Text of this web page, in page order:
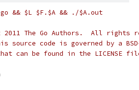
&& $L $F.$A && ./$A.out
2011 The Go Authors.  All rights
source code is governed by a
can be found in the LICENSE